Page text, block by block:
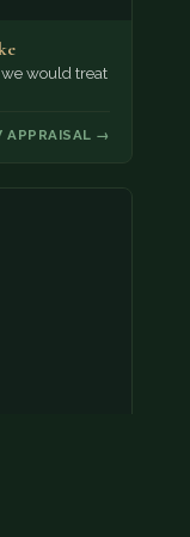
would treat
APPRAISAL →